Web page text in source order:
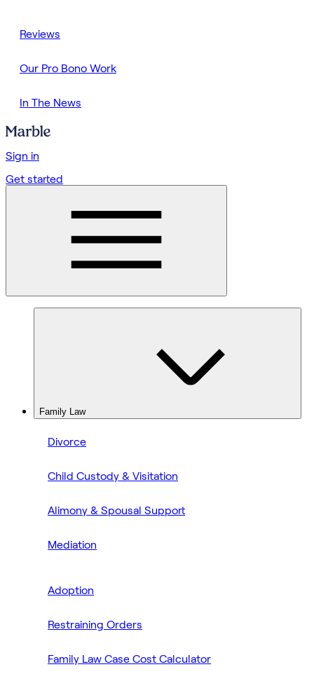
Reviews
Our Pro Bono Work
In The News
Sign in
Get started
Family Law
Divorce
Child Custody & Visitation
Alimony & Spousal Support
Mediation
Adoption
Restraining Orders
Family Law Case Cost Calculator